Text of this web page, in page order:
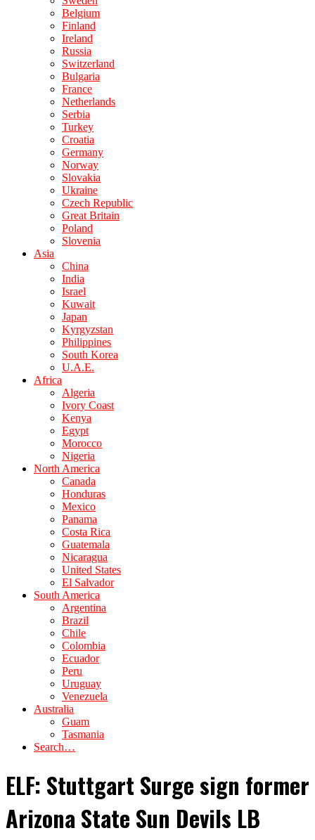
Belgium
Finland
Ireland
Russia
Switzerland
Bulgaria
France
Netherlands
Serbia
Turkey
Croatia
Germany
Norway
Slovakia
Ukraine
Czech Republic
Great Britain
Poland
Slovenia
Asia
China
India
Israel
Kuwait
Japan
Kyrgyzstan
Philippines
South Korea
U.A.E.
Africa
Algeria
Ivory Coast
Kenya
Egypt
Morocco
Nigeria
North America
Canada
Honduras
Mexico
Panama
Costa Rica
Guatemala
Nicaragua
United States
El Salvador
South America
Argentina
Brazil
Chile
Colombia
Ecuador
Peru
Uruguay
Venezuela
Australia
Guam
Tasmania
Search…
ELF: Stuttgart Surge sign former
Arizona State Sun Devils LB